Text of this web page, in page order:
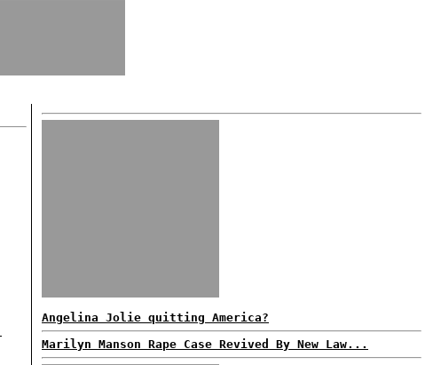
Angelina Jolie quitting America?
Marilyn Manson Rape Case Revived By New Law...